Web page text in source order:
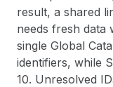
result, a shared
needs fresh data
single Global
identifiers, while
10. Unresolved